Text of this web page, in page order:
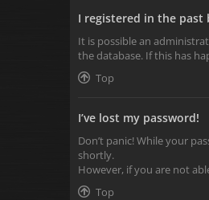
I registered in the past
It is possible an
the database. If this has
Top
I’ve lost my password!
Don’t panic! While your
shortly.
However, if you are not
Top